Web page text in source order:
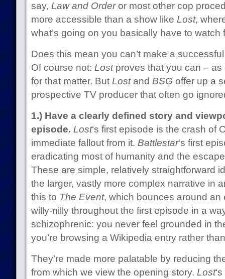
say, Law and Orderor most other cop
more accessible than a show like Lost,
what’s going on you basically have to watch
Does this mean you can’t make a
Of course not: Lostproves that you can –
for that matter. But Lostand BSG offer up a
prospective TV producer that often go
1.) Have a clearly defined story and
episode. Lost‘s first episode is the crash of
immediate fallout from it. Battlestar‘s first
eradicating most of humanity and the
These are simple, relatively straightforward
the larger, vastly more complex narrative in
this to The Event, which bounces around an
willy-nilly throughout the first episode in a
schizophrenic: you never feel grounded in
you’re browsing a Wikipedia entry rather
They’re made more palatable by reducing
from which we view the opening story. Lost